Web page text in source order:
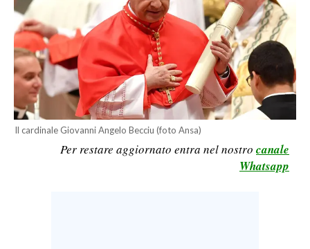
BANDI
SPORT IN SARDEGNA
SPORT
RISULTATI E CLASSIFICHE
CALCIO REGIONALE
Il cardinale Giovanni Angelo Becciu (foto Ansa)
Per restare aggiornato entra nel nostro canale
Whatsapp